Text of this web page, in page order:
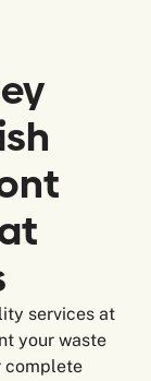
services at
your waste
complete